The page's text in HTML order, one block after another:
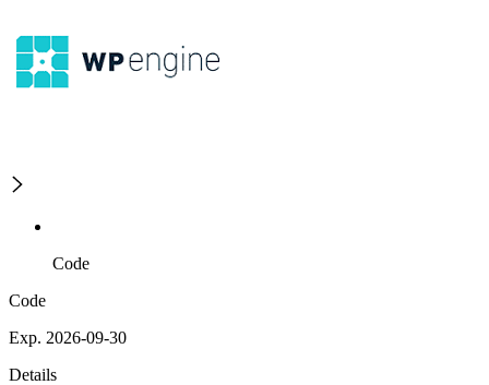
Code
Code
Exp. 2026-09-30
Details